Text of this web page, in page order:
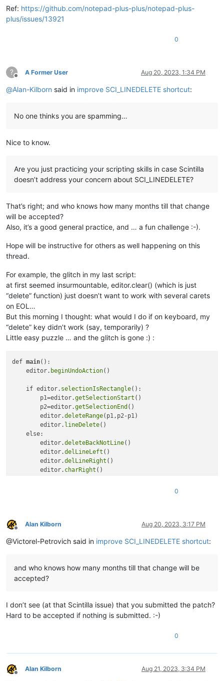
Ref: https://github.com/notepad-plus-plus/notepad-plus-
plus/issues/13921
0
?
Offline
A Former User Aug 20, 2023, 1:34 PM
@Alan-Kilborn said in improve SCI_LINEDELETE shortcut:
No one thinks you are spamming…
Nice to know.
Are you just practicing your scripting skills in case Scintilla
doesn’t address your concern about SCI_LINEDELETE?
That’s right; and who knows how many months till that change
will be accepted?
Also, it’s a good general practice, and … a fun challenge :-).
Hope will be instructive for others as well happening on this
thread.
For example, the glitch in my last script:
at first seemed insurmountable, editor.clear() (which is just
“delete” function) just doesn’t want to work with several carets
on EOL…
But this morning I thought: what would I do if on keyboard, my
“delete” key didn’t work (say, temporarily) ?
Little easy puzzle … and the glitch is gone :) :
def main():
    editor.
beginUndoAction()
    if editor.
selectionIsRectangle():
        p1=editor.
getSelectionStart ()
        p2=editor.
getSelectionEnd ()
        editor.
deleteRange(p1,p2-p1)
        editor.
lineDelete()
    else:
        editor.
deleteBackNotLine()
        editor.
delLineLeft ()
        editor.
delLineRight ()
        editor.
charRight ()
0
Offline
Alan Kilborn Aug 20, 2023, 3:17 PM
@Victorel-Petrovich said in improve SCI_LINEDELETE shortcut:
and who knows how many months till that change will be
accepted?
I don’t see (at that Scintilla issue) that you submitted the patch?
Hard to be accepted if nothing is submitted. :-)
0
Offline
Alan Kilborn Aug 21, 2023, 3:34 PM